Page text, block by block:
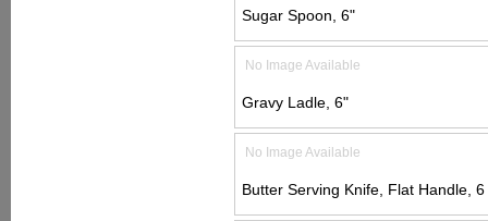
Sugar Spoon, 6"
No Image Available
Gravy Ladle, 6"
No Image Available
Butter Serving Knife, Flat Handle,